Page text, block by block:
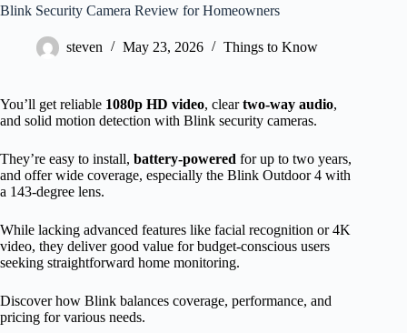
Blink Security Camera Review for Homeowners
steven May 23, 2026 Things to Know
You’ll get reliable 1080p HD video, cleartwo-way audio,
and solid motion detection with Blink security cameras.
They’re easy to install, battery-powered for up to two years,
and offer wide coverage, especially the Blink Outdoor 4 with
a 143-degree lens.
While lacking advanced features like facial recognition or 4K
video, they deliver good value for budget-conscious users
seeking straightforward home monitoring.
Discover how Blink balances coverage, performance, and
pricing for various needs.